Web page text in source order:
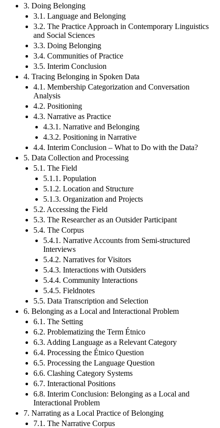
3. Doing Belonging
3.1. Language and Belonging
3.2. The Practice Approach in Contemporary Linguistics
and Social Sciences
3.3. Doing Belonging
3.4. Communities of Practice
3.5. Interim Conclusion
4. Tracing Belonging in Spoken Data
4.1. Membership Categorization and Conversation
Analysis
4.2. Positioning
4.3. Narrative as Practice
4.3.1. Narrative and Belonging
4.3.2. Positioning in Narrative
4.4. Interim Conclusion – What to Do with the Data?
5. Data Collection and Processing
5.1. The Field
5.1.1. Population
5.1.2. Location and Structure
5.1.3. Organization and Projects
5.2. Accessing the Field
5.3. The Researcher as an Outsider Participant
5.4. The Corpus
5.4.1. Narrative Accounts from Semi-structured
Interviews
5.4.2. Narratives for Visitors
5.4.3. Interactions with Outsiders
5.4.4. Community Interactions
5.4.5. Fieldnotes
5.5. Data Transcription and Selection
6. Belonging as a Local and Interactional Problem
6.1. The Setting
6.2. Problematizing the Term Étnico
6.3. Adding Language as a Relevant Category
6.4. Processing the Étnico Question
6.5. Processing the Language Question
6.6. Clashing Category Systems
6.7. Interactional Positions
6.8. Interim Conclusion: Belonging as a Local and
Interactional Problem
7. Narrating as a Local Practice of Belonging
7.1. The Narrative Corpus